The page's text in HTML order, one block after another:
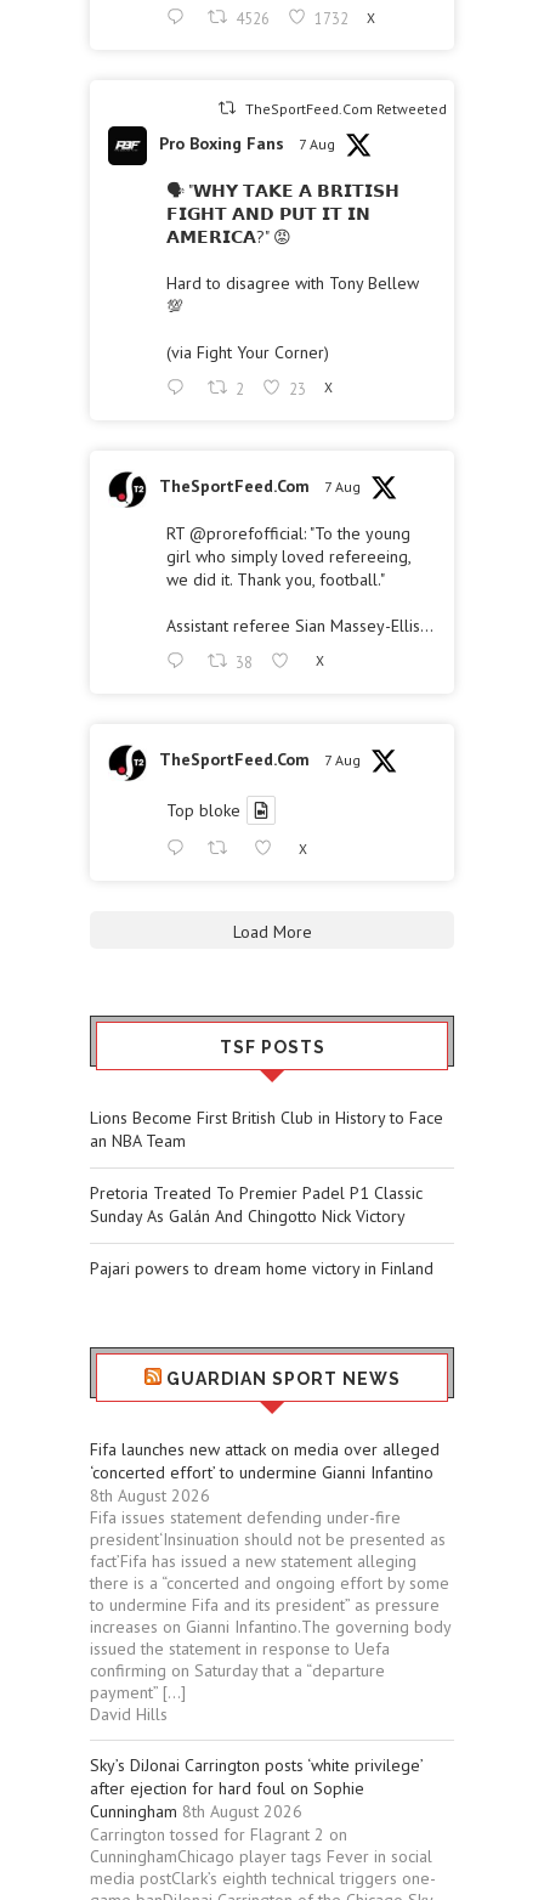
4526 1732 X
TheSportFeed.Com Retweeted
Pro Boxing Fans 7 Aug
🗣 "𝗪𝗛𝗬 𝗧𝗔𝗞𝗘 𝗔 𝗕𝗥𝗜𝗧𝗜𝗦𝗛
𝗙𝗜𝗚𝗛𝗧 𝗔𝗡𝗗 𝗣𝗨𝗧 𝗜𝗧 𝗜𝗡
𝗔𝗠𝗘𝗥𝗜𝗖𝗔?" 😡
Hard to disagree with Tony Bellew
💯
(via Fight Your Corner)
2 23 X
TheSportFeed.Com 7 Aug
RT @prorefofficial: "To the young
girl who simply loved refereeing,
we did it. Thank you, football."
Assistant referee Sian Massey-Ellis…
38 X
TheSportFeed.Com 7 Aug
Top bloke
X
Load More
TSF POSTS
Lions Become First British Club in History to Face
an NBA Team
Pretoria Treated To Premier Padel P1 Classic
Sunday As Galán And Chingotto Nick Victory
Pajari powers to dream home victory in Finland
GUARDIAN SPORT NEWS
Fifa launches new attack on media over alleged
‘concerted effort’ to undermine Gianni Infantino
8th August 2026
Fifa issues statement defending under-fire
president‘Insinuation should not be presented as
fact’Fifa has issued a new statement alleging
there is a “concerted and ongoing effort by some
to undermine Fifa and its president” as pressure
increases on Gianni Infantino.The governing body
issued the statement in response to Uefa
confirming on Saturday that a “departure
payment” […]
David Hills
Sky’s DiJonai Carrington posts ‘white privilege’
after ejection for hard foul on Sophie
Cunningham 8th August 2026
Carrington tossed for Flagrant 2 on
CunninghamChicago player tags Fever in social
media postClark’s eighth technical triggers one-